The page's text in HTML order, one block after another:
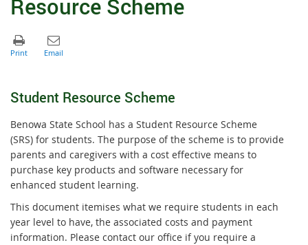
Resource Scheme
Student Resource Scheme
Benowa State School has a Student Resource Scheme
(SRS) for students. The purpose of the scheme is to provide
parents and caregivers with a cost effective means to
purchase key products and software necessary for
enhanced student learning.
This document itemises what we require students in each
year level to have, the associated costs and payment
information. Please contact our office if you require a